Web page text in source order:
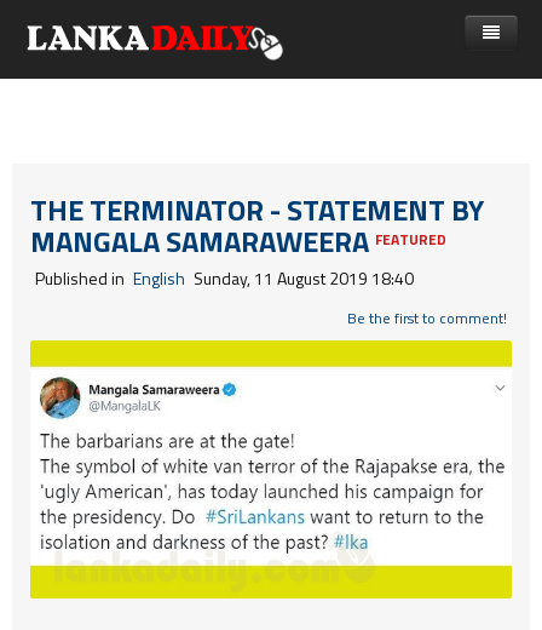
THE TERMINATOR - STATEMENT BY
MANGALA SAMARAWEERA FEATURED
Published in English Sunday, 11 August 2019 18:40
Be the first to comment!
ක්‍රීඩා
කලා
කාලීන සංවාද
විශේෂාංග
Life
විඩියෝ ගැලරිය
විමසීම්
Advertise with us